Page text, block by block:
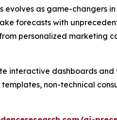
as game-changers
forecasts with
personalized marketing
interactive dashboards
non-technical